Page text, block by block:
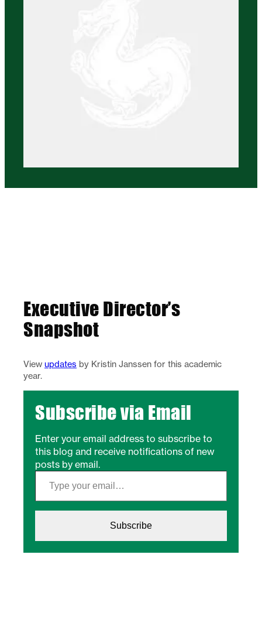
Executive Director’s
Snapshot
View updates by Kristin Janssen for this academic
year.
Subscribe via Email
Enter your email address to subscribe to
this blog and receive notifications of new
posts by email.
Type your email…
Subscribe